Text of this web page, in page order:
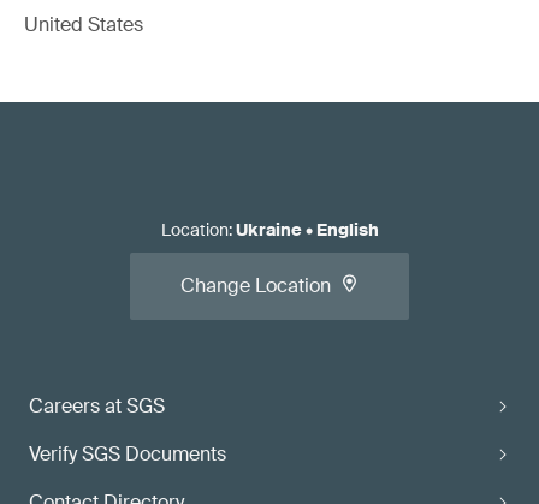
United States
Careers at SGS
Verify SGS Documents
Location:Ukraine• English
Change Location